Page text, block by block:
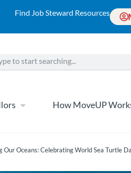
Find Job Steward Resources
How MoveUP
Our Oceans: Celebrating World Sea Turtle